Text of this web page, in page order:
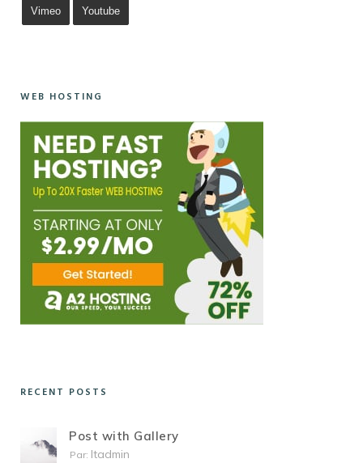
Vimeo Youtube
WEB HOSTING
RECENT POSTS
Post with Gallery
Par: Itadmin